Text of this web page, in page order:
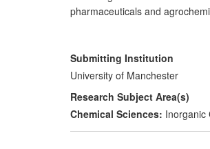
pharmaceuticals and
US$7.5m. Selectfluor is used
symptoms; top 25 selling drugs
over $17bn between 2009-2012.
Submitting Institution
University of Manchester
Research Subject Area(s)
Chemical Sciences: Inorganic